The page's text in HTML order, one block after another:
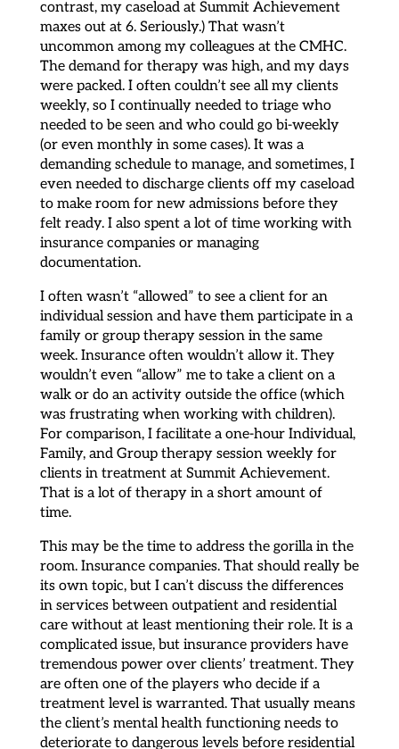
contrast, my caseload at Summit Achievement
maxes out at 6. Seriously.) That wasn’t
uncommon among my colleagues at the CMHC.
The demand for therapy was high, and my days
were packed. I often couldn’t see all my clients
weekly, so I continually needed to triage who
needed to be seen and who could go bi-weekly
(or even monthly in some cases). It was a
demanding schedule to manage, and sometimes, I
even needed to discharge clients off my caseload
to make room for new admissions before they
felt ready. I also spent a lot of time working with
insurance companies or managing
documentation.
I often wasn’t “allowed” to see a client for an
individual session and have them participate in a
family or group therapy session in the same
week. Insurance often wouldn’t allow it. They
wouldn’t even “allow” me to take a client on a
walk or do an activity outside the office (which
was frustrating when working with children).
For comparison, I facilitate a one-hour Individual,
Family, and Group therapy session weekly for
clients in treatment at Summit Achievement.
That is a lot of therapy in a short amount of
time.
This may be the time to address the gorilla in the
room. Insurance companies. That should really be
its own topic, but I can’t discuss the differences
in services between outpatient and residential
care without at least mentioning their role. It is a
complicated issue, but insurance providers have
tremendous power over clients’ treatment. They
are often one of the players who decide if a
treatment level is warranted. That usually means
the client’s mental health functioning needs to
deteriorate to dangerous levels before residential